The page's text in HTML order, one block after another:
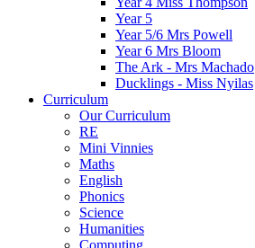
Year 5
Year 5/6 Mrs Powell
Year 6 Mrs Bloom
The Ark - Mrs Machado
Ducklings - Miss Nyilas
Curriculum
Our Curriculum
RE
Mini Vinnies
Maths
English
Phonics
Science
Humanities